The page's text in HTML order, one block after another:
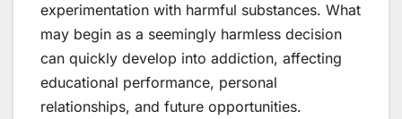
experimentation with harmful substances. What
may begin as a seemingly harmless decision
can quickly develop into addiction, affecting
educational performance, personal
relationships, and future opportunities.